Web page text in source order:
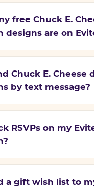
free Chuck E.
designs are on
Chuck E. Cheese
by text message?
RSVPs on my
a gift wish list to